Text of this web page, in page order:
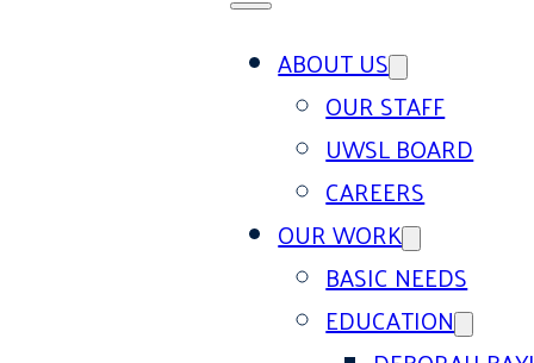
ABOUT US
OUR STAFF
UWSL BOARD
CAREERS
OUR WORK
BASIC NEEDS
EDUCATION